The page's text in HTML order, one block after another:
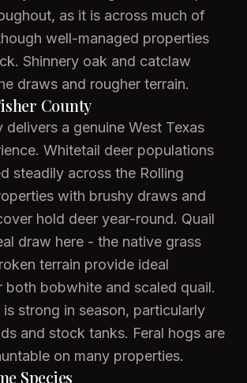
as it is across much of
well-managed properties
Shinnery oak and catclaw
draws and rougher terrain.
County
delivers a genuine West Texas
Whitetail deer populations
steadily across the Rolling
with brushy draws and
hold deer year-round. Quail
draw here - the native grass
terrain provide ideal
both bobwhite and scaled quail.
strong in season, particularly
and stock tanks. Feral hogs are
on many properties.
Species